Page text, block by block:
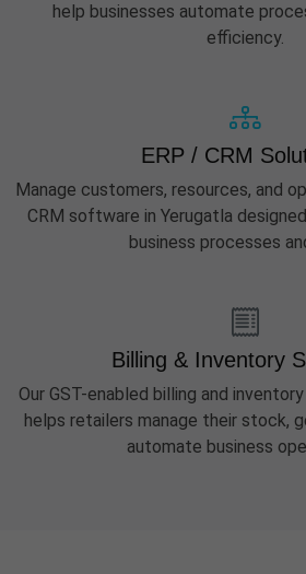
help businesses automate
efficiency.
ERP / CRM
Manage customers, resources, and
CRM software in Yerugatla
business processes
Billing & Inventory
Our GST-enabled billing and
helps retailers manage their stock,
automate business